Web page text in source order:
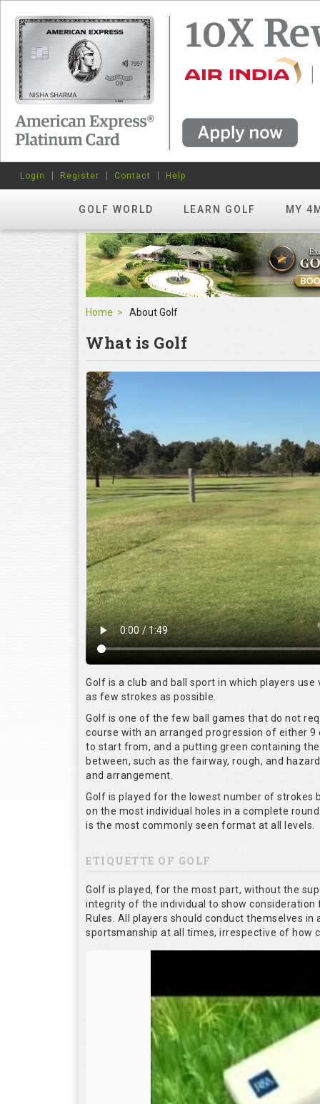
GOLF WORLD LEARN GOLF MY
Login Register Contact Help
Home About Golf
What is Golf
Golf is a club and ball sport in which players
as few strokes as possible.
Golf is one of the few ball games that do not
course with an arranged progression of either
to start from, and a putting green containing
between, such as the fairway, rough, and
and arrangement.
Golf is played for the lowest number of strokes
on the most individual holes in a complete
is the most commonly seen format at all levels.
ETIQUETTE OF GOLF
Golf is played, for the most part, without the
integrity of the individual to show
Rules. All players should conduct themselves
sportsmanship at all times, irrespective of how